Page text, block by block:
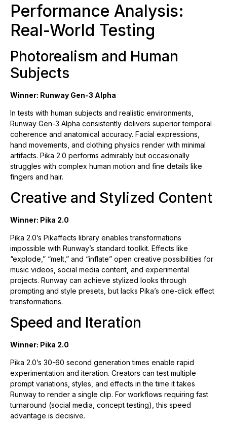
Performance Analysis:
Real-World Testing
Photorealism and Human
Subjects
Winner: Runway Gen-3 Alpha
In tests with human subjects and realistic environments,
Runway Gen-3 Alpha consistently delivers superior temporal
coherence and anatomical accuracy. Facial expressions,
hand movements, and clothing physics render with minimal
artifacts. Pika 2.0 performs admirably but occasionally
struggles with complex human motion and fine details like
fingers and hair.
Creative and Stylized Content
Winner: Pika 2.0
Pika 2.0’s Pikaffects library enables transformations
impossible with Runway’s standard toolkit. Effects like
“explode,” “melt,” and “inflate” open creative possibilities for
music videos, social media content, and experimental
projects. Runway can achieve stylized looks through
prompting and style presets, but lacks Pika’s one-click effect
transformations.
Speed and Iteration
Winner: Pika 2.0
Pika 2.0’s 30-60 second generation times enable rapid
experimentation and iteration. Creators can test multiple
prompt variations, styles, and effects in the time it takes
Runway to render a single clip. For workflows requiring fast
turnaround (social media, concept testing), this speed
advantage is decisive.